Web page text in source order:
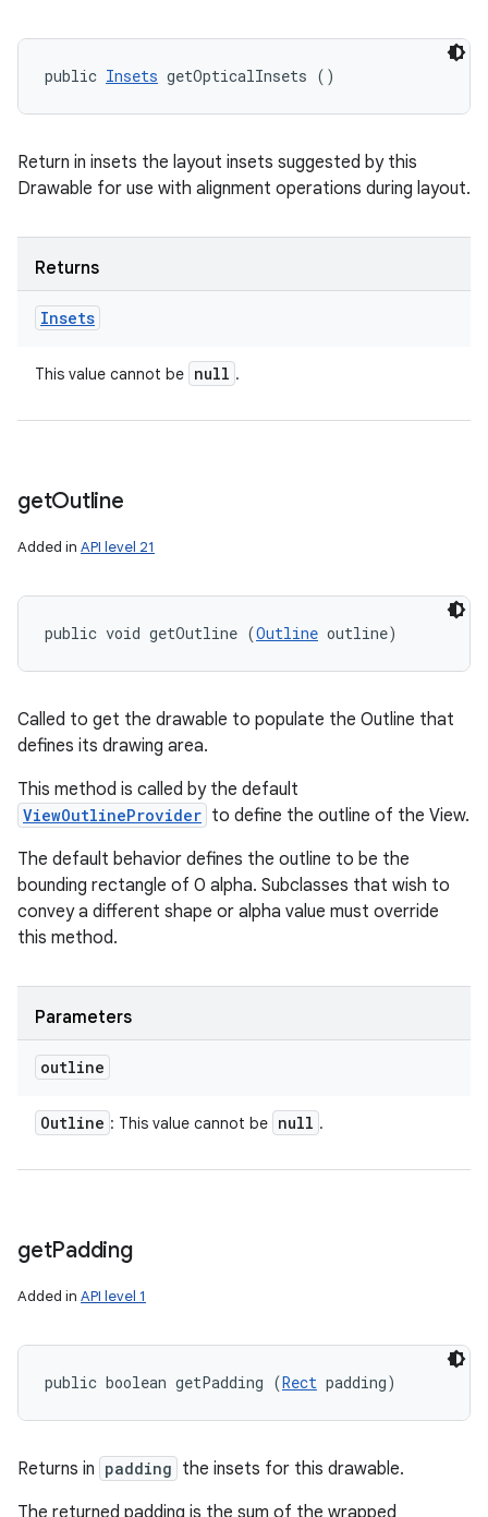
public Insets getOpticalInsets ()
Return in insets the layout insets suggested by this
Drawable for use with alignment operations during layout.
Returns
Insets
This value cannot be null .
getOutline
Added in API level 21
public void getOutline (Outline outline)
Called to get the drawable to populate the Outline that
defines its drawing area.
This method is called by the default
ViewOutlineProvider to define the outline of the View.
The default behavior defines the outline to be the
bounding rectangle of 0 alpha. Subclasses that wish to
convey a different shape or alpha value must override
this method.
Parameters
outline
Outline : This value cannot be null .
getPadding
Added in API level 1
public boolean getPadding (Rect padding)
Returns in padding the insets for this drawable.
The returned padding is the sum of the wrapped